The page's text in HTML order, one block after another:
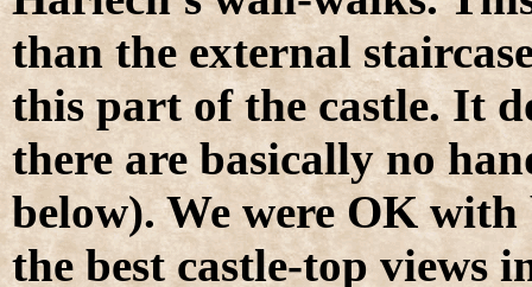
than the external
this part of the castle. It
there are basically no
below). We were OK
the best castle-top views